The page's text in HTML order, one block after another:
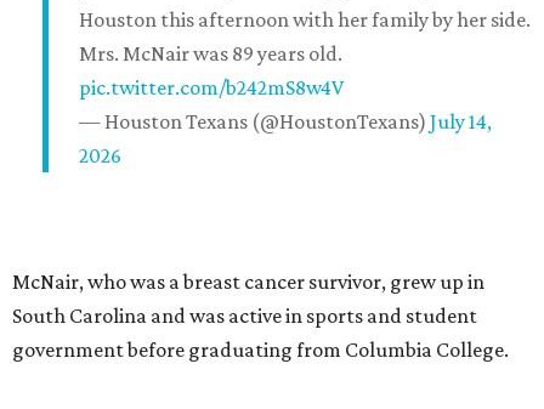
Houston this afternoon with her family by her side.
Mrs. McNair was 89 years old.
pic.twitter.com/b242mS8w4V
— Houston Texans (@HoustonTexans) July 14,
2026
McNair, who was a breast cancer survivor, grew up in
South Carolina and was active in sports and student
government before graduating from Columbia College.